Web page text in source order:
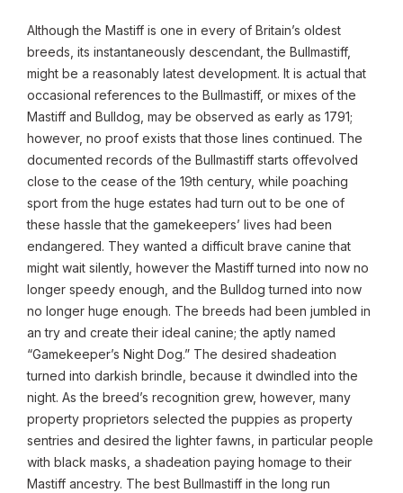
Although the Mastiff is one in every of Britain’s oldest
breeds, its instantaneously descendant, the Bullmastiff,
might be a reasonably latest development. It is actual that
occasional references to the Bullmastiff, or mixes of the
Mastiff and Bulldog, may be observed as early as 1791;
however, no proof exists that those lines continued. The
documented records of the Bullmastiff starts offevolved
close to the cease of the 19th century, while poaching
sport from the huge estates had turn out to be one of
these hassle that the gamekeepers’ lives had been
endangered. They wanted a difficult brave canine that
might wait silently, however the Mastiff turned into now no
longer speedy enough, and the Bulldog turned into now
no longer huge enough. The breeds had been jumbled in
an try and create their ideal canine; the aptly named
“Gamekeeper’s Night Dog.” The desired shadeation
turned into darkish brindle, because it dwindled into the
night. As the breed’s recognition grew, however, many
property proprietors selected the puppies as property
sentries and desired the lighter fawns, in particular people
with black masks, a shadeation paying homage to their
Mastiff ancestry. The best Bullmastiff in the long run